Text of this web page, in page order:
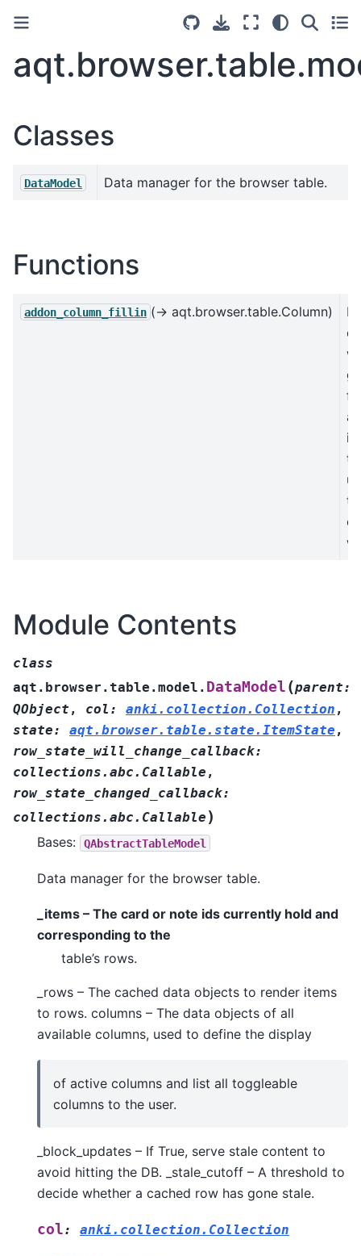
Classes
DataModel Data manager for the browser table.
Functions
addon_column_fillin (→ aqt.browser.table.Column)
a
Module Contents
class
aqt.browser.table.model. DataModel (parent:
QObject , col : anki.collection.Collection ,
state: aqt.browser.table.state.ItemState ,
row_state_will_change_callback:
collections.abc.Callable ,
row_state_changed_callback:
collections.abc.Callable )
Bases: QAbstractTableModel
Data manager for the browser table.
_items – The card or note ids currently hold and
corresponding to the
table’s rows.
_rows – The cached data objects to render items
to rows. columns – The data objects of all
available columns, used to define the display
of active columns and list all toggleable
columns to the user.
_block_updates – If True, serve stale content to
avoid hitting the DB. _stale_cutoff – A threshold to
decide whether a cached row has gone stale.
col: anki.collection.Collection